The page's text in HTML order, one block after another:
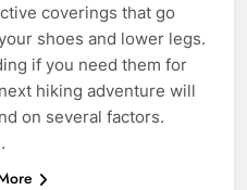
coverings that go
shoes and lower legs.
if you need them for
hiking adventure will
on several factors.